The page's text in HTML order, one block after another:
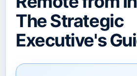
The Strategic
Executive's